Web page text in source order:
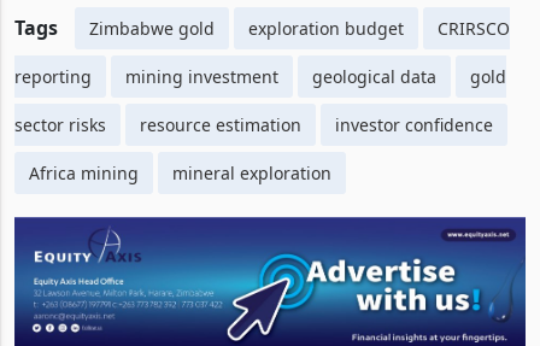
Tags Zimbabwe gold exploration budget CRIRSCO
reporting mining investment geological data gold
sector risks resource estimation investor confidence
Africa mining mineral exploration